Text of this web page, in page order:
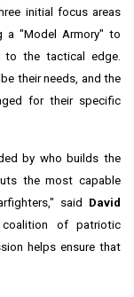
initial focus areas
a "Model Armory" to
to the tactical edge.
their needs, and the
for their specific
by who builds the
the most capable
said David
of patriotic
helps ensure that